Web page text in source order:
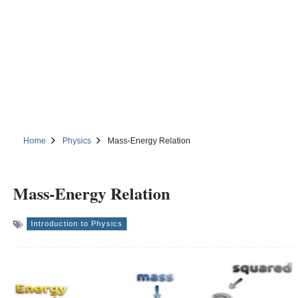
Home Physics Mass-Energy Relation
Mass-Energy Relation
Introduction to Physics